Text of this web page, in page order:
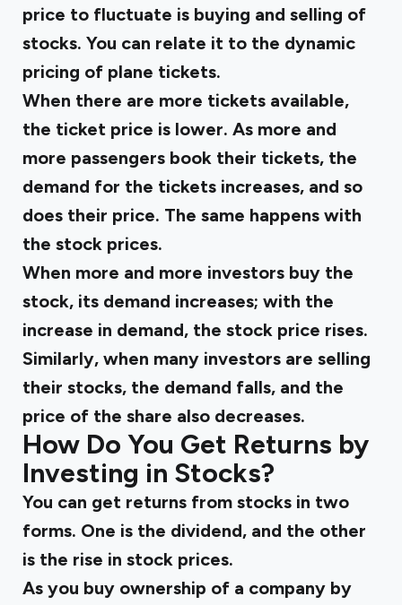
price to fluctuate is buying and selling of
stocks. You can relate it to the dynamic
pricing of plane tickets.
When there are more tickets available,
the ticket price is lower. As more and
more passengers book their tickets, the
demand for the tickets increases, and so
does their price. The same happens with
the stock prices.
When more and more investors buy the
stock, its demand increases; with the
increase in demand, the stock price rises.
Similarly, when many investors are selling
their stocks, the demand falls, and the
price of the share also decreases.
How Do You Get Returns by
Investing in Stocks?
You can get returns from stocks in two
forms. One is the dividend, and the other
is the rise in stock prices.
As you buy ownership of a company by